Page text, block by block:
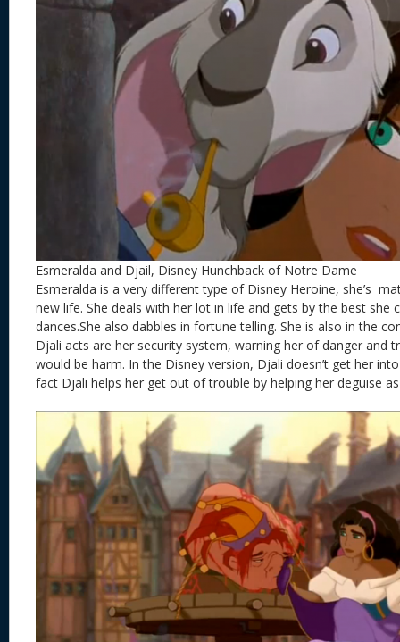
Esmeralda and Djail, Disney Hunchback of Notre Dame
Esmeralda is a very different type of Disney Heroine, she’s
new life. She deals with her lot in life and gets by the best she
dances.She also dabbles in fortune telling. She is also in the
Djali acts are her security system, warning her of danger and
would be harm. In the Disney version, Djali doesn’t get her
fact Djali helps her get out of trouble by helping her deguise